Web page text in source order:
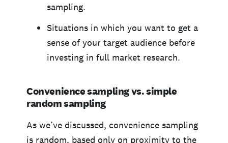
sampling.
Situations in which you want to get a
sense of your target audience before
investing in full market research.
Convenience sampling vs. simple
random sampling
As we’ve discussed, convenience sampling
is random, based only on proximity to the